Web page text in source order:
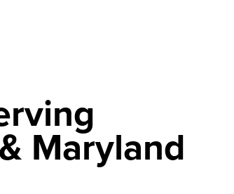
Maryland